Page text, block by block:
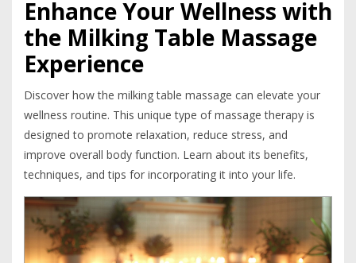
Enhance Your Wellness with
the Milking Table Massage
Experience
Discover how the milking table massage can elevate your
wellness routine. This unique type of massage therapy is
designed to promote relaxation, reduce stress, and
improve overall body function. Learn about its benefits,
techniques, and tips for incorporating it into your life.